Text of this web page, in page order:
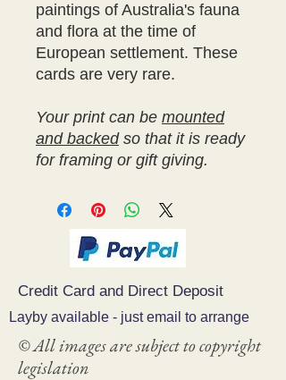
paintings of Australia's fauna
and flora at the time of
European settlement. These
cards are very rare.
Your print can be mounted
and backedso that it is ready
for framing or gift giving.
Credit Card and Direct Deposit
Layby available - just email to arrange
© All images are subject to copyright
legislation